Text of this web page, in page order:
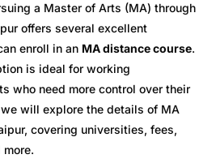
a Master of Arts (MA) through
offers several excellent
enroll in an MA distance course.
is ideal for working
who need more control over their
will explore the details of MA
covering universities, fees,